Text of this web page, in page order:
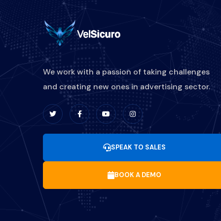
We work with a passion of taking challenges
and creating new ones in advertising sector.
SPEAK TO SALES
BOOK A DEMO